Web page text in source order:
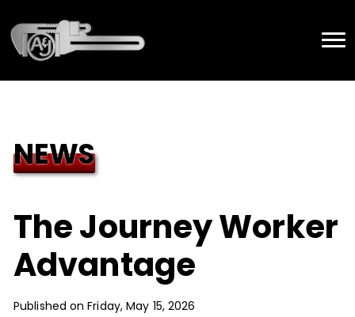
NEWS
The Journey Worker
Advantage
Published on Friday, May 15, 2026